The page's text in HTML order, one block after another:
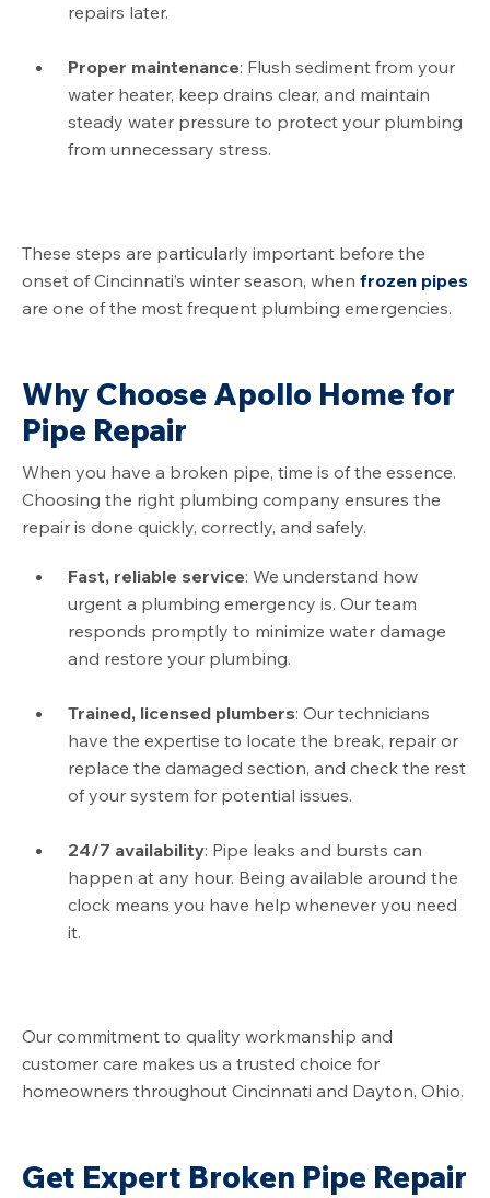
repairs later.
Proper maintenance: Flush sediment from your
water heater, keep drains clear, and maintain
steady water pressure to protect your plumbing
from unnecessary stress.
These steps are particularly important before the
onset ofCincinnati’s winter season, when frozen pipes
are one of the most frequent plumbing emergencies.
Why Choose Apollo Home for
Pipe Repair
When you have a broken pipe, time is of the essence.
Choosing the right plumbing company ensures the
repair is done quickly, correctly, and safely.
Fast, reliable service: We understand how
urgent a plumbing emergency is. Our team
responds promptly to minimize water damage
and restore your plumbing.
Trained, licensed plumbers: Our technicians
have the expertise to locate the break, repair or
replace the damaged section, and check the rest
of your system for potential issues.
24/7 availability: Pipe leaks and bursts can
happen at any hour. Being available around the
clock means you have help whenever you need
it.
Our commitment to quality workmanship and
customer care makes us a trusted choice for
homeowners throughout Cincinnati and Dayton, Ohio.
Get Expert Broken Pipe Repair